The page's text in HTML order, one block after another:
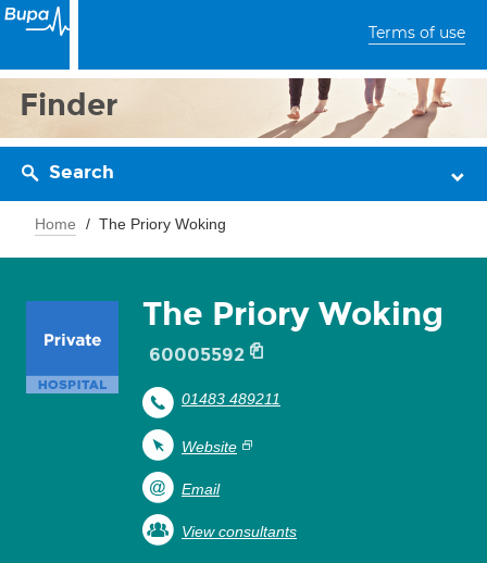
Terms of use
Finder
Search
Home The Priory Woking
The Priory Woking
60005592
01483 489211
Website
Email
View consultants